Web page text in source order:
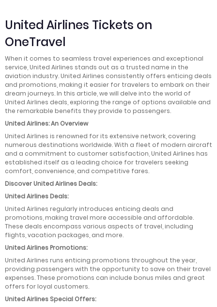
United Airlines Tickets on
OneTravel
When it comes to seamless travel experiences and exceptional
service, United Airlines stands out as a trusted name in the
aviation industry. United Airlines consistently offers enticing deals
and promotions, making it easier for travelers to embark on their
dream journeys. In this article, we will delve into the world of
United Airlines deals, exploring the range of options available and
the remarkable benefits they provide to passengers.
United Airlines: An Overview
United Airlines is renowned for its extensive network, covering
numerous destinations worldwide. With a fleet of modern aircraft
and a commitment to customer satisfaction, United Airlines has
established itself as a leading choice for travelers seeking
comfort, convenience, and competitive fares.
Discover United Airlines Deals:
United Airlines Deals:
United Airlines regularly introduces enticing deals and
promotions, making travel more accessible and affordable.
These deals encompass various aspects of travel, including
flights, vacation packages, and more.
United Airlines Promotions:
United Airlines runs enticing promotions throughout the year,
providing passengers with the opportunity to save on their travel
expenses. These promotions can include bonus miles and great
offers for loyal customers.
United Airlines Special Offers: